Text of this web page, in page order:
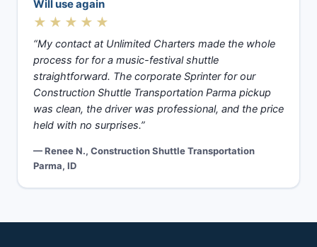
Will use again
★★★★★
“My contact at Unlimited Charters made the whole
process for for a music-festival shuttle
straightforward. The corporate Sprinter for our
Construction Shuttle Transportation Parma pickup
was clean, the driver was professional, and the price
held with no surprises.”
— Renee N., Construction Shuttle Transportation
Parma, ID